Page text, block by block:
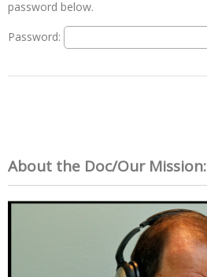
password below.
Password:
About the Doc/Our Mission: